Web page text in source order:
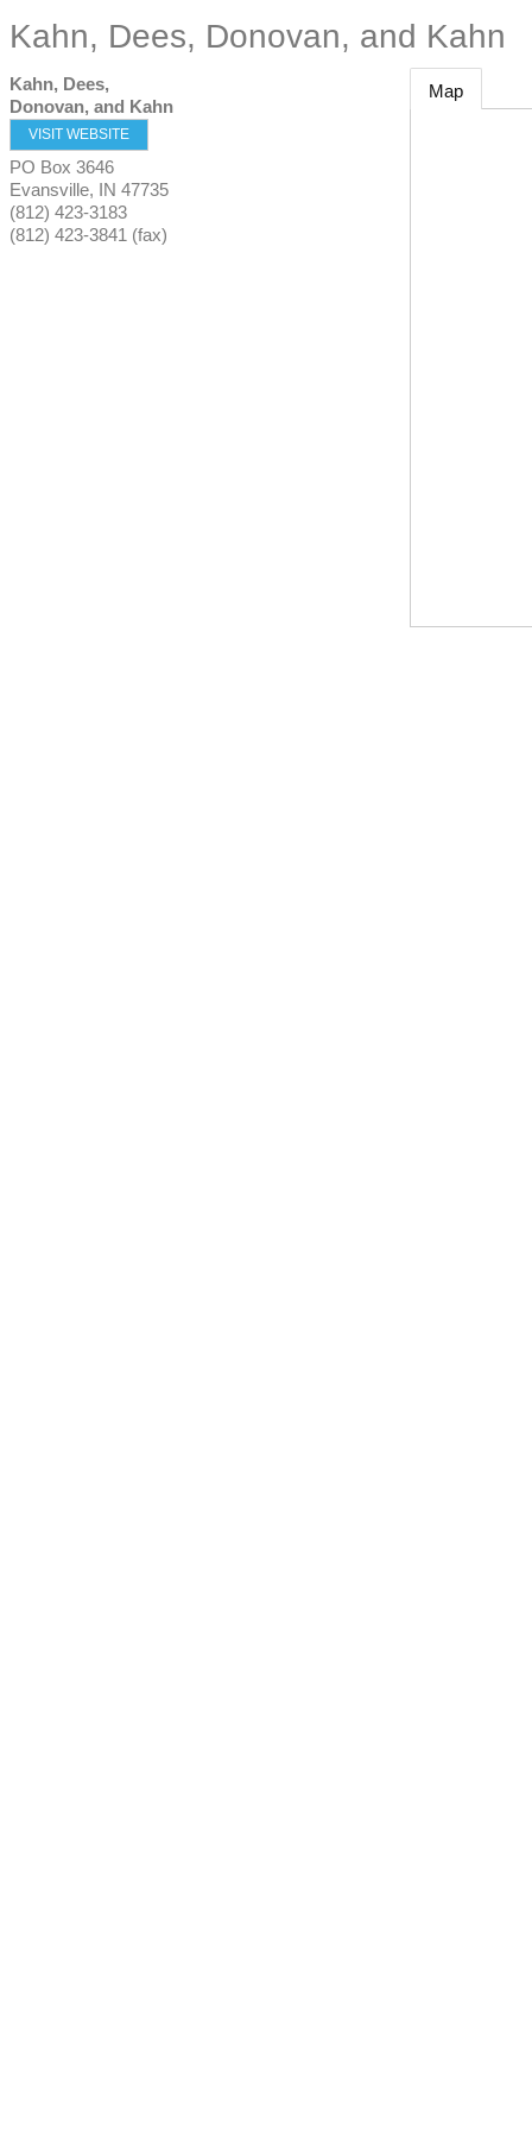
Kahn, Dees, Donovan, and Kahn
Kahn, Dees,
Donovan, and Kahn
VISIT WEBSITE
PO Box 3646
Evansville, IN 47735
(812) 423-3183
(812) 423-3841 (fax)
Map